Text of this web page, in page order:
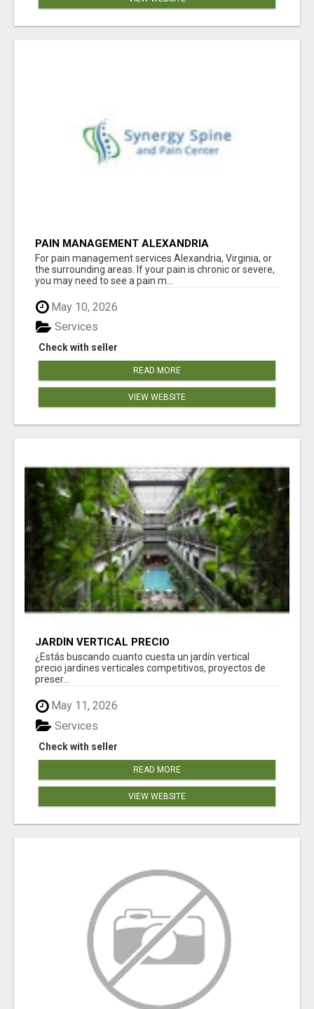
PAIN MANAGEMENT ALEXANDRIA
For pain management services Alexandria, Virginia, or
the surrounding areas. If your pain is chronic or severe,
you may need to see a pain m...
May 10, 2026
Check with seller
Services
READ MORE
VIEW WEBSITE
JARDÍN VERTICAL PRECIO
¿Estás buscando cuanto cuesta un jardín vertical
precio jardines verticales competitivos, proyectos de
preser...
May 11, 2026
Check with seller
Services
READ MORE
VIEW WEBSITE